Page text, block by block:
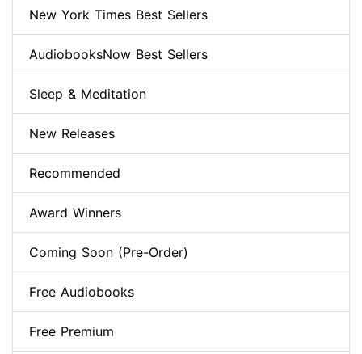
New York Times Best Sellers
AudiobooksNow Best Sellers
Sleep & Meditation
New Releases
Recommended
Award Winners
Coming Soon (Pre-Order)
Free Audiobooks
Free Premium